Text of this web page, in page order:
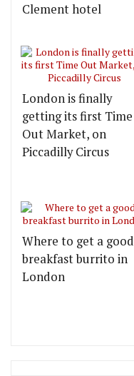
Clement hotel
London is finally
getting its first Time
Out Market, on
Piccadilly Circus
Where to get a good
breakfast burrito in
London